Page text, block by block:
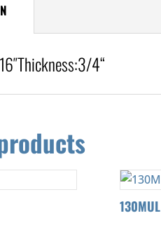
Thickness:3/4“
130MUL